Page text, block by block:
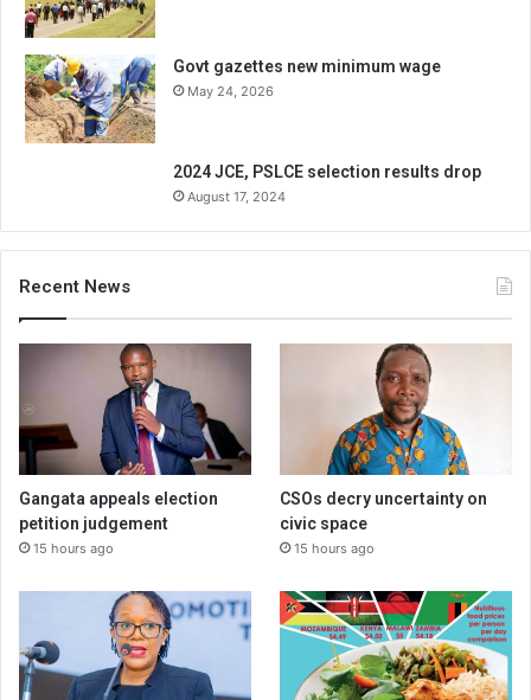
Govt gazettes new minimum wage
May 24, 2026
2024 JCE, PSLCE selection results drop
August 17, 2024
Recent News
Gangata appeals election
petition judgement
15 hours ago
CSOs decry uncertainty on
civic space
15 hours ago